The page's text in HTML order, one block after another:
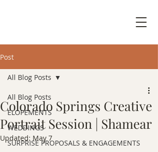
Post
All Blog Posts
ELOPEMENTS
WEDDINGS
SURPRISE PROPOSALS & ENGAGEMENTS
All Blog Posts
Colorado Springs Creative
Portrait Session | Shamear
Updated: May 7